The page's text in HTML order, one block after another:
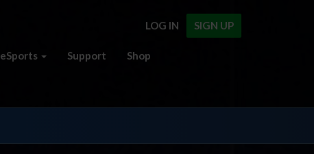
SIGN UP
LOG IN
eSports Support Shop